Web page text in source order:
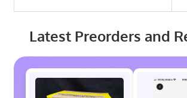
Latest Preorders and